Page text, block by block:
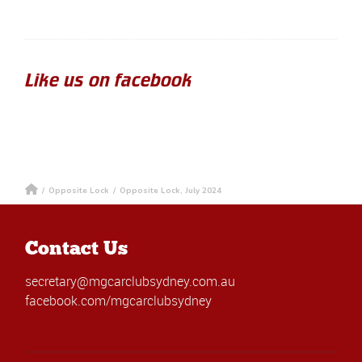
Like us on facebook
/ Opposite Lock / Opposite Lock, July 2024
Contact Us
secretary@mgcarclubsydney.com.au
facebook.com/mgcarclubsydney